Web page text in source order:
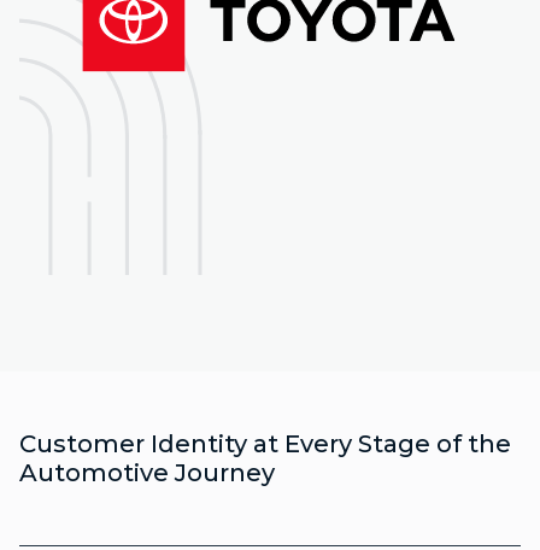
Customer Identity at Every Stage of the
Automotive Journey